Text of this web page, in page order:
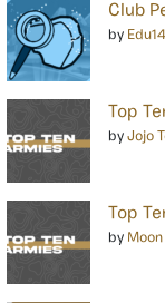
Club
by
Top
by Jojo
Top
by Moon